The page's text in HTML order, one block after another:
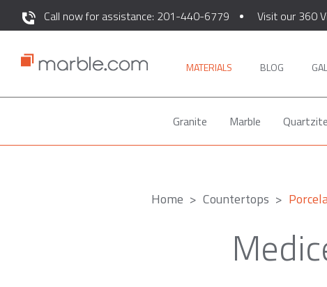
Call now for assistance: 201-440-6779 Visit our 360
MATERIALS BLOG
Granite Marble Quartzite
Home Countertops